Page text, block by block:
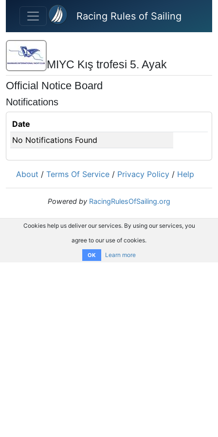
Skip to main content
Racing Rules of Sailing
MIYC Kış trofesi 5. Ayak
Official Notice Board
Notifications
Date
No Notifications Found
About / Terms Of Service / Privacy Policy / Help
Powered by RacingRulesOfSailing.org
Cookies help us deliver our services. By using our services, you
agree to our use of cookies.
OK Learn more